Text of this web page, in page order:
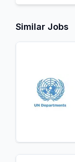
Similar Jobs